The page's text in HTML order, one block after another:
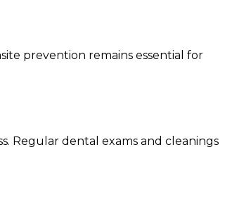
prevention remains essential for
Regular dental exams and cleanings